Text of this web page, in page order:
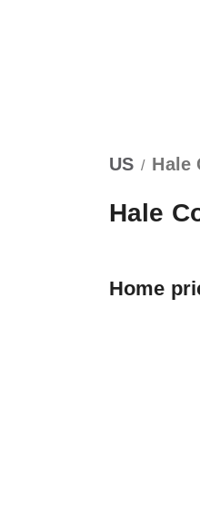
US / Hale
Hale
Home